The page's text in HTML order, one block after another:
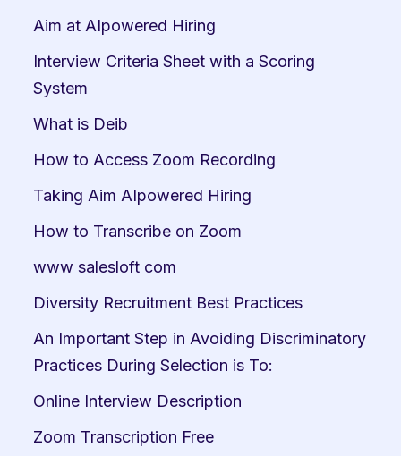
Aim at AIpowered Hiring
Interview Criteria Sheet with a Scoring
System
What is Deib
How to Access Zoom Recording
Taking Aim AIpowered Hiring
How to Transcribe on Zoom
www salesloft com
Diversity Recruitment Best Practices
An Important Step in Avoiding Discriminatory
Practices During Selection is To:
Online Interview Description
Zoom Transcription Free